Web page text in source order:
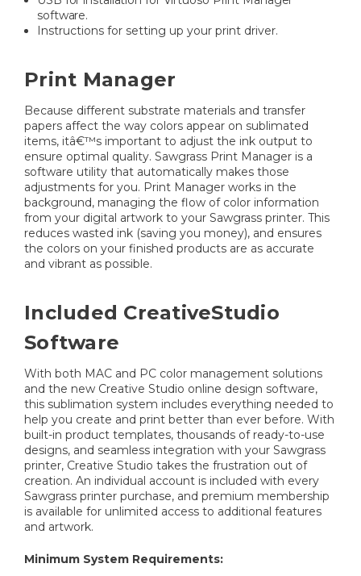
software.
Instructions for setting up your print driver.
Print Manager
Because different substrate materials and transfer
papers affect the way colors appear on sublimated
items, itâ€™s important to adjust the ink output to
ensure optimal quality. Sawgrass Print Manager is a
software utility that automatically makes those
adjustments for you. Print Manager works in the
background, managing the flow of color information
from your digital artwork to your Sawgrass printer. This
reduces wasted ink (saving you money), and ensures
the colors on your finished products are as accurate
and vibrant as possible.
Included CreativeStudio
Software
With both MAC and PC color management solutions
and the new Creative Studio online design software,
this sublimation system includes everything needed to
help you create and print better than ever before. With
built-in product templates, thousands of ready-to-use
designs, and seamless integration with your Sawgrass
printer, Creative Studio takes the frustration out of
creation. An individual account is included with every
Sawgrass printer purchase, and premium membership
is available for unlimited access to additional features
and artwork.
Minimum System Requirements: